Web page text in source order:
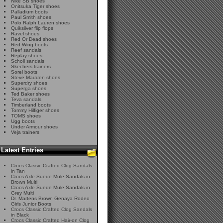
Onitsuka Tiger shoes
Palladium boots
Paul Smith shoes
Polo Ralph Lauren shoes
Quiksilver flip flops
Ravel shoes
Red Or Dead shoes
Red Wing boots
Reef sandals
Replay shoes
Scholl sandals
Skechers trainers
Sorel boots
Steve Madden shoes
Superdry shoes
Superga shoes
Ted Baker shoes
Teva sandals
Timberland boots
Tommy Hilfiger shoes
TOMS shoes
Ugg boots
Under Armour shoes
Veja trainers
Latest Entries
Crocs Classic Crafted Clog Sandals
in Tan
Crocs Axle Suede Mule Sandals in
Brown Multi
Crocs Axle Suede Mule Sandals in
Grey Multi
Dr. Martens Brown Genaya Rodeo
Girls Junior Boots
Crocs Classic Crafted Clog Sandals
in Black
Crocs Classic Crafted Hair-on Clog